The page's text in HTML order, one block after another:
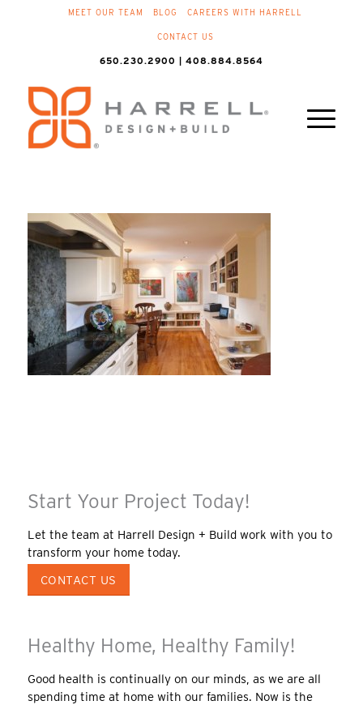
MEET OUR TEAM BLOG CAREERS WITH HARRELL
CONTACT US
650.230.2900 | 408.884.8564
Start Your Project Today!
Let the team at Harrell Design + Build work with you to
transform your home today.
CONTACT US
Healthy Home, Healthy Family!
Good health is continually on our minds, as we are all
spending time at home with our families. Now is the